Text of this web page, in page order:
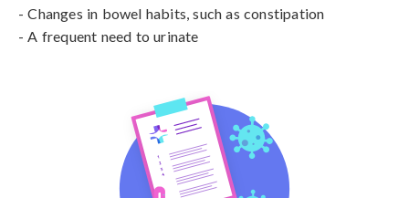
- Changes in bowel habits, such as constipation
- A frequent need to urinate